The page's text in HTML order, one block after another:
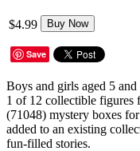
$4.99 Buy Now
Save
Boys and girls aged 5
1 of 12 collectible figures
(71048) mystery boxes
added to an existing
fun-filled stories.